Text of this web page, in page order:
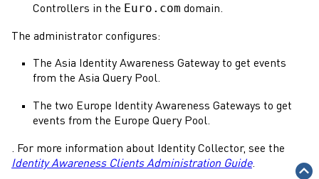
Controllers in the Euro.com domain.
The administrator configures:
The Asia Identity Awareness Gateway to get events
from the Asia Query Pool.
The two Europe Identity Awareness Gateways to get
events from the Europe Query Pool.
. For more information about Identity Collector, see the
Identity Awareness Clients Administration Guide.